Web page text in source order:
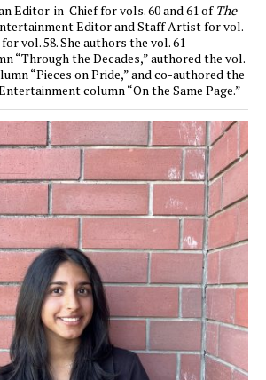
Editor-in-Chief for vols. 60 and 61 of The
Editor and Staff Artist for vol.
vol. 58. She authors the vol. 61
“Through the Decades,” authored the vol.
“Pieces on Pride,” and co-authored the
column “On the Same Page.”